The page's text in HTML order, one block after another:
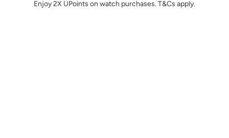
Enjoy 2X UPoints on watch purchases. T&Cs apply.